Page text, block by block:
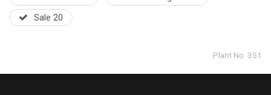
Sale 20
Plant No: 351